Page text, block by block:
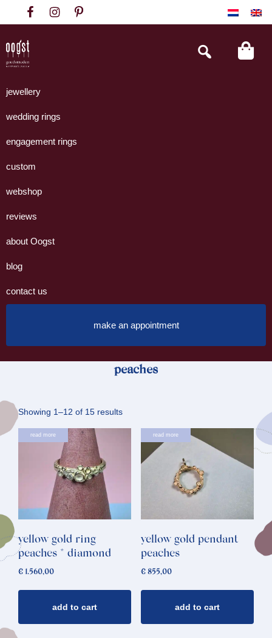
to
primary
navigation
to
content
to
footer
Goudsmeden
Amsterdam
handgemaakte
uit
eigen
Search
this
jewellery
wedding rings
engagement rings
custom
webshop
reviews
about Oogst
blog
contact us
make an appointment
peaches
Showing 1–12 of 15 resultsSorted
by
latest
read more
yellow gold ring
peaches * diamond
€ 1.560,00
add to cart
read more
yellow gold pendant
peaches
€855,00
add to cart